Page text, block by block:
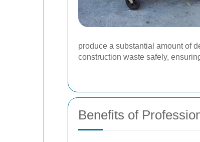
produce a substantial amount of
construction waste safely,
Benefits of